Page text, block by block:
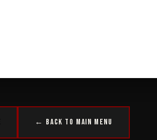
← Back to Main Menu